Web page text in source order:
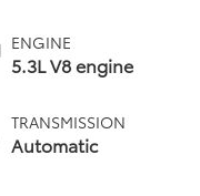
ENGINE
5.3L V8 engine
TRANSMISSION
Automatic